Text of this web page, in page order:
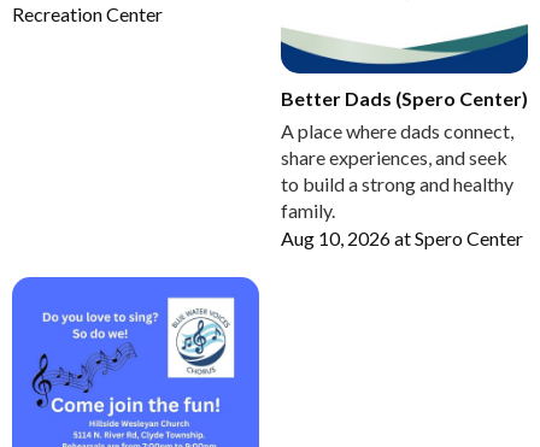
Recreation Center
Better Dads (Spero Center)
A place where dads connect,
share experiences, and seek
to build a strong and healthy
family.
Aug 10, 2026atSpero Center